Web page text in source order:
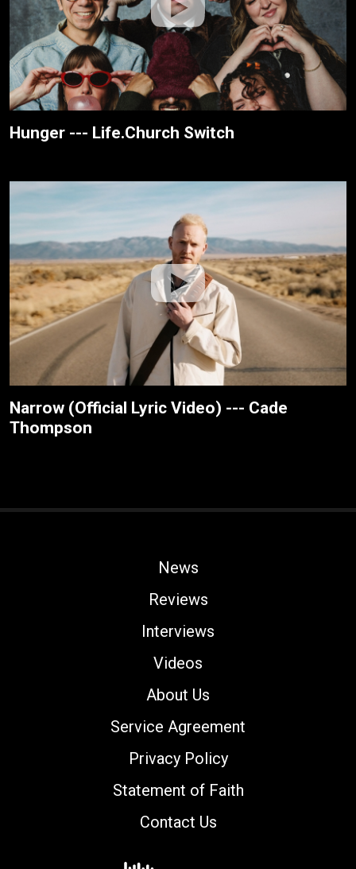
Hunger --- Life.Church Switch
Narrow (Official Lyric Video) --- Cade
Thompson
News
Reviews
Interviews
Videos
About Us
Service Agreement
Privacy Policy
Statement of Faith
Contact Us